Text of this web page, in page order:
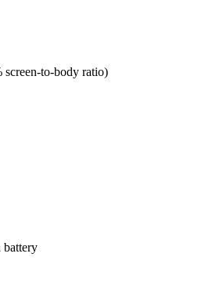
screen-to-body ratio)